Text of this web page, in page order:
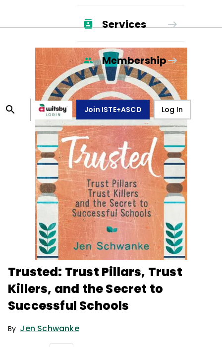
Services
Membership
Join ISTE+ASCD Log In
Trusted: Trust Pillars, Trust
Killers, and the Secret to
Successful Schools
By Jen Schwanke